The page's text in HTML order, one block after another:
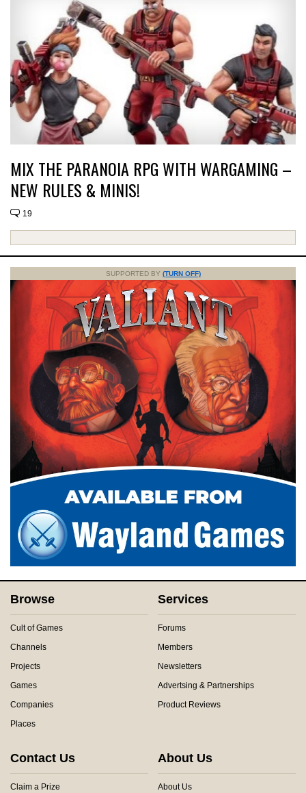
MIX THE PARANOIA RPG WITH WARGAMING –
NEW RULES & MINIS!
19
SUPPORTED BY (TURN OFF)
Browse
Cult of Games
Channels
Projects
Games
Companies
Places
Services
Forums
Members
Newsletters
Advertsing & Partnerships
Product Reviews
Contact Us
Claim a Prize
About Us
About Us